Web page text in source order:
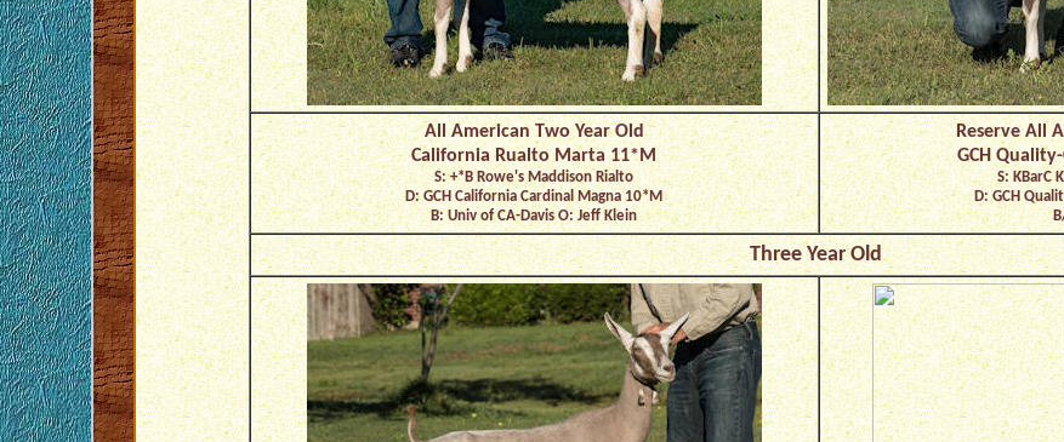
All American Two Year Old
California Rualto Marta 11*M
S: +*B Rowe's Maddison Rialto
D: GCH California Cardinal Magna 10*M
B: Univ of CA-Davis O: Jeff Klein
Reserve All
GCH
S: KBarC
D: GCH
Three Year Old